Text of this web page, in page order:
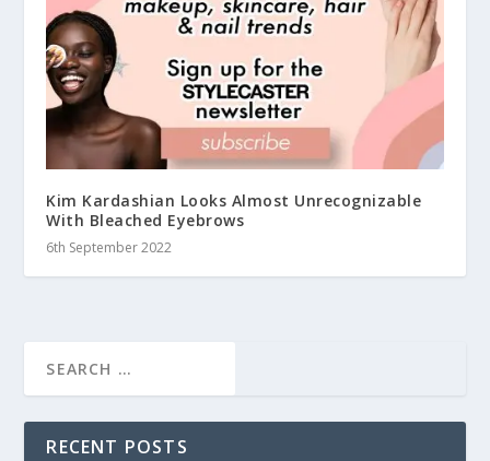
Kim Kardashian Looks Almost Unrecognizable
With Bleached Eyebrows
6th September 2022
RECENT POSTS